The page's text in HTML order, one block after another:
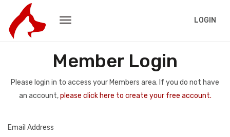
LOGIN
Member Login
Please login in to access your Members area. If you do not have
an account,please click here to create your free account.
Email Address